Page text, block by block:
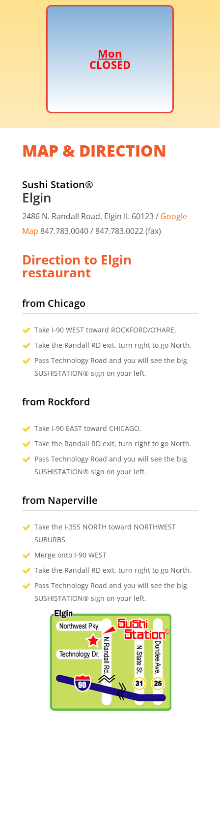
Mon
CLOSED
MAP & DIRECTION
Sushi Station®
Elgin
2486 N. Randall Road, Elgin IL 60123 / Google
Map 847.783.0040 / 847.783.0022 (fax)
Direction to Elgin
restaurant
from Chicago
Take I-90 WEST toward ROCKFORD/O’HARE.
Take the Randall RD exit, turn right to go North.
Pass Technology Road and you will see the big
SUSHISTATION® sign on your left.
from Rockford
Take I-90 EAST toward CHICAGO.
Take the Randall RD exit, turn right to go North.
Pass Technology Road and you will see the big
SUSHISTATION® sign on your left.
from Naperville
Take the I-355 NORTH toward NORTHWEST
SUBURBS
Merge onto I-90 WEST
Take the Randall RD exit, turn right to go North.
Pass Technology Road and you will see the big
SUSHISTATION® sign on your left.